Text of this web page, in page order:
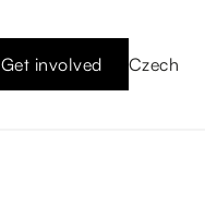
Get involved Czech